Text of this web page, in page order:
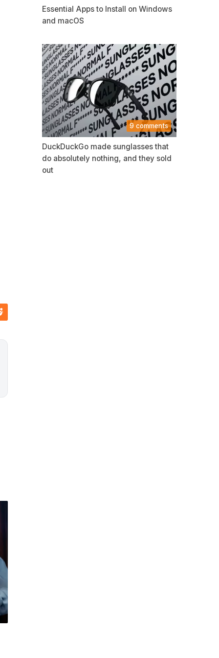
Essential Apps to Install on Windows
and macOS
9 comments
DuckDuckGo made sunglasses that
do absolutely nothing, and they sold
out